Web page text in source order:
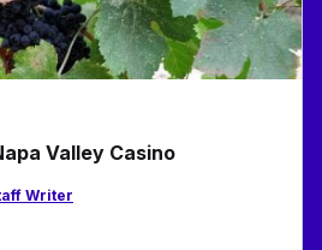
Valley Casino
Writer